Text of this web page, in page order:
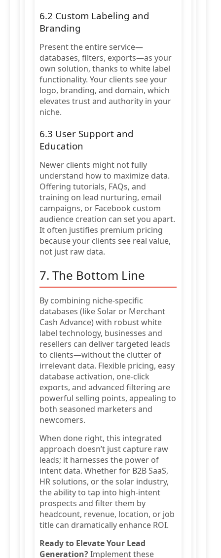
6.2 Custom Labeling and
Branding
Present the entire service—
databases, filters, exports—as your
own solution, thanks to white label
functionality. Your clients see your
logo, branding, and domain, which
elevates trust and authority in your
niche.
6.3 User Support and
Education
Newer clients might not fully
understand how to maximize data.
Offering tutorials, FAQs, and
training on lead nurturing, email
campaigns, or Facebook custom
audience creation can set you apart.
It often justifies premium pricing
because your clients see real value,
not just raw data.
7. The Bottom Line
By combining niche-specific
databases (like Solar or Merchant
Cash Advance) with robust white
label technology, businesses and
resellers can deliver targeted leads
to clients—without the clutter of
irrelevant data. Flexible pricing, easy
database activation, one-click
exports, and advanced filtering are
powerful selling points, appealing to
both seasoned marketers and
newcomers.
When done right, this integrated
approach doesn’t just capture raw
leads; it harnesses the power of
intent data. Whether for B2B SaaS,
HR solutions, or the solar industry,
the ability to tap into high-intent
prospects and filter them by
headcount, revenue, location, or job
title can dramatically enhance ROI.
Ready to Elevate Your Lead
Generation?Implement these